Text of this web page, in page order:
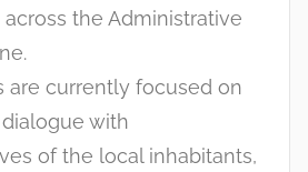
the Administrative
are currently focused on
with
of the local inhabitants,